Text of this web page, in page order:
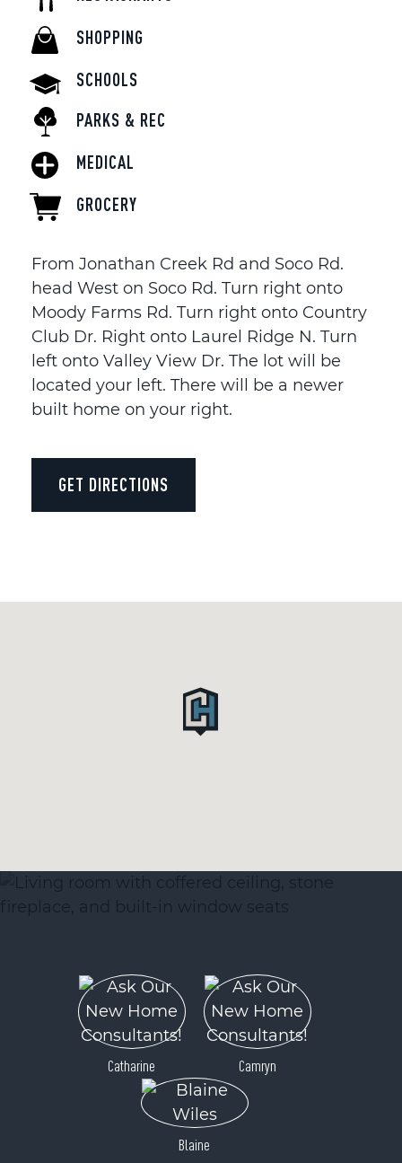
SHOPPING
SCHOOLS
PARKS & REC
MEDICAL
GROCERY
From Jonathan Creek Rd and Soco Rd.
head West on Soco Rd. Turn right onto
Moody Farms Rd. Turn right onto Country
Club Dr. Right onto Laurel Ridge N. Turn
left onto Valley View Dr. The lot will be
located your left. There will be a newer
built home on your right.
GET DIRECTIONS
Catharine Camryn
Blaine